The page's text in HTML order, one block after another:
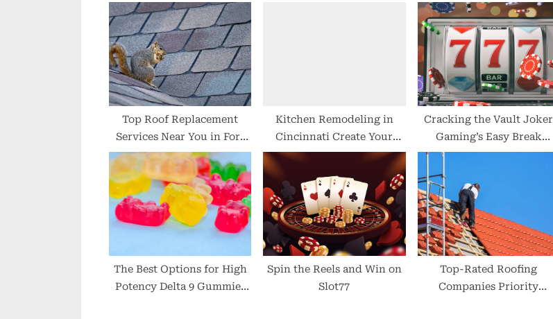
u
s
P
o
s
t
:
Top Roof Replacement
Services Near You in Fort
Worth
Kitchen Remodeling in
Cincinnati Create Your
Dream Space
Cracking the Vault Joker
Gaming’s Easy Break
Strategies
The Best Options for High
Potency Delta 9 Gummies
Spin the Reels and Win on
Slot77
Top-Rated Roofing
Companies Priority